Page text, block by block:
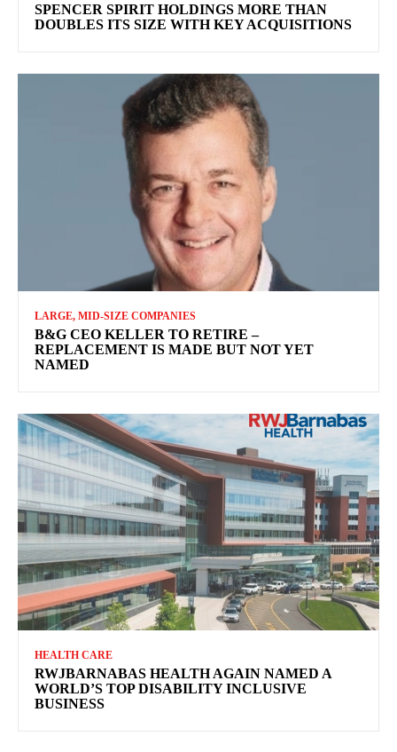
SPENCER SPIRIT HOLDINGS MORE THAN
DOUBLES ITS SIZE WITH KEY ACQUISITIONS
LARGE, MID-SIZE COMPANIES
B&G CEO KELLER TO RETIRE –
REPLACEMENT IS MADE BUT NOT YET
NAMED
HEALTH CARE
RWJBARNABAS HEALTH AGAIN NAMED A
WORLD’S TOP DISABILITY INCLUSIVE
BUSINESS